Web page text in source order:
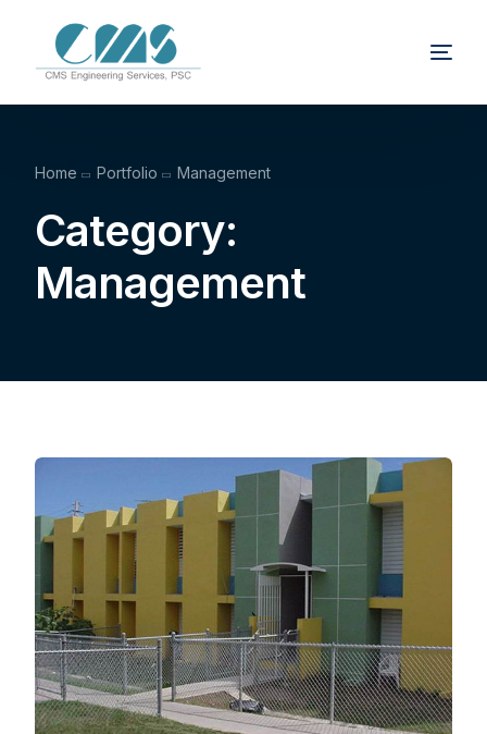
Home Portfolio Management
Category:
Management